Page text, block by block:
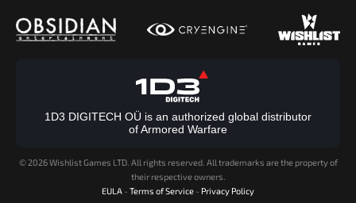
1D3 DIGITECH OÜ is an authorized global distributor
of Armored Warfare
© 2026 Wishlist Games LTD. All rights reserved. All trademarks are the property of
their respective owners.
EULA - Terms of Service - Privacy Policy